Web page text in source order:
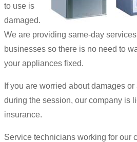
to use is
damaged.
We are providing same-day
businesses so there is no need to
your appliances fixed.
If you are worried about damages
during the session, our company is
insurance.
Service technicians working for our